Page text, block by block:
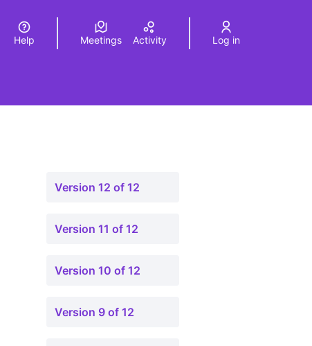
Elegir el idiomaChoose language
Help Meetings Activity Log in
Version 12 of 12
Version 11 of 12
Version 10 of 12
Version 9 of 12